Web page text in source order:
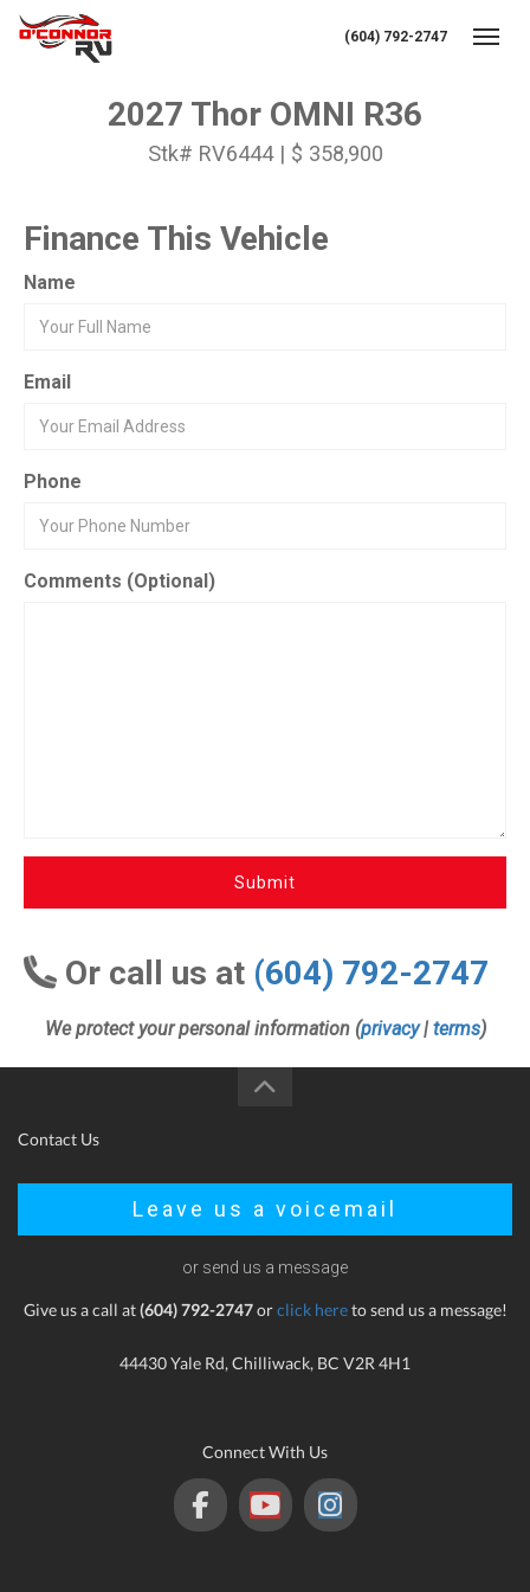
(604) 792-2747
2027 Thor OMNI R36
Stk# RV6444 | $ 358,900
Finance This Vehicle
Name
Email
Phone
Comments (Optional)
Submit
Or call us at (604) 792-2747
We protect your personal information (privacy| terms)
Contact Us
Leave us a voicemail
or send us a message
Give us a call at(604) 792-2747orclick hereto send us a message!
44430 Yale Rd, Chilliwack, BC V2R 4H1
Connect With Us